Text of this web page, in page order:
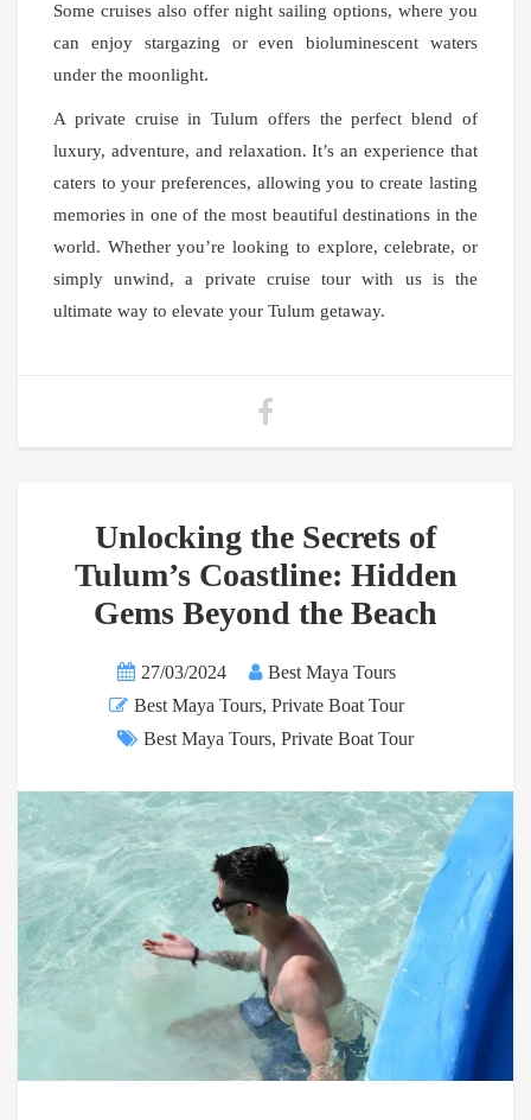
Some cruises also offer night sailing options, where you
can enjoy stargazing or even bioluminescent waters
under the moonlight.
A private cruise in Tulum offers the perfect blend of
luxury, adventure, and relaxation. It’s an experience that
caters to your preferences, allowing you to create lasting
memories in one of the most beautiful destinations in the
world. Whether you’re looking to explore, celebrate, or
simply unwind, a private cruise tour with us is the
ultimate way to elevate your Tulum getaway.
Unlocking the Secrets of
Tulum’s Coastline: Hidden
Gems Beyond the Beach
27/03/2024
Best Maya Tours
Best Maya Tours, Private Boat Tour
Best Maya Tours, Private Boat Tour